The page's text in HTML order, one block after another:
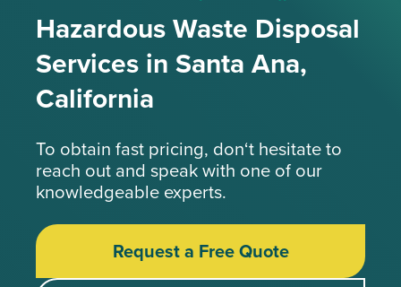
Hazardous Waste Disposal
Services in Santa Ana,
California
To obtain fast pricing, don‘t hesitate to
reach out and speak with one of our
knowledgeable experts.
Request a Free Quote